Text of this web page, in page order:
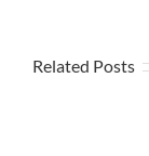
Related Posts